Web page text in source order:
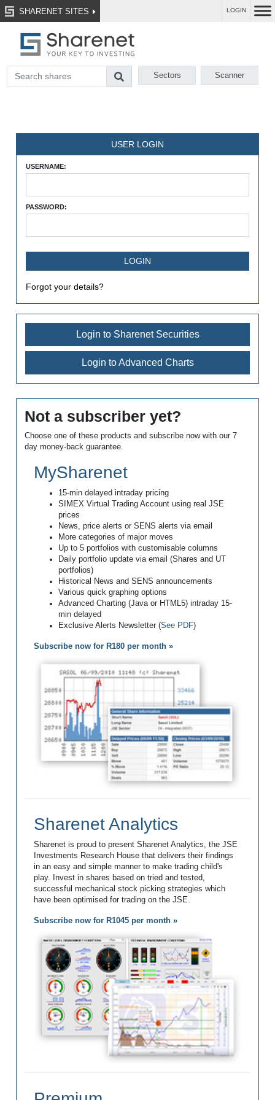
SHARENET SITES LOGIN
Sectors Scanner
USER LOGIN
USERNAME:
PASSWORD:
Forgot your details?
Login to Sharenet Securities
Login to Advanced Charts
Not a subscriber yet?
Choose one of these products and subscribe now with our 7
day money-back guarantee.
MySharenet
15-min delayed intraday pricing
SIMEX Virtual Trading Account using real JSE
prices
News, price alerts or SENS alerts via email
More categories of major moves
Up to 5 portfolios with customisable columns
Daily portfolio update via email (Shares and UT
portfolios)
Historical News and SENS announcements
Various quick graphing options
Advanced Charting (Java or HTML5) intraday 15-
min delayed
Exclusive Alerts Newsletter (See PDF)
Subscribe now for R180 per month »
Sharenet Analytics
Sharenet is proud to present Sharenet Analytics, the JSE
Investments Research House that delivers their findings
in an easy and simple manner to make trading child's
play. Invest in shares based on tried and tested,
successful mechanical stock picking strategies which
have been optimised for trading on the JSE.
Subscribe now for R1045 per month »